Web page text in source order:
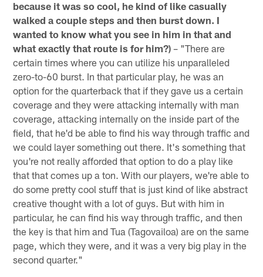
because it was so cool, he kind of like casually
walked a couple steps and then burst down. I
wanted to know what you see in him in that and
what exactly that route is for him?) – "There are
certain times where you can utilize his unparalleled
zero-to-60 burst. In that particular play, he was an
option for the quarterback that if they gave us a certain
coverage and they were attacking internally with man
coverage, attacking internally on the inside part of the
field, that he'd be able to find his way through traffic and
we could layer something out there. It's something that
you're not really afforded that option to do a play like
that that comes up a ton. With our players, we're able to
do some pretty cool stuff that is just kind of like abstract
creative thought with a lot of guys. But with him in
particular, he can find his way through traffic, and then
the key is that him and Tua (Tagovailoa) are on the same
page, which they were, and it was a very big play in the
second quarter."